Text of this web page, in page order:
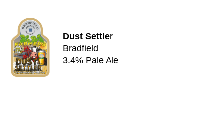
Dust Settler
Bradfield
3.4% Pale Ale